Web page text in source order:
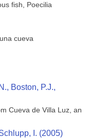
fish, Poecilia
cueva
Boston, P.J.,
Cueva de Villa Luz, an
I. (2005)